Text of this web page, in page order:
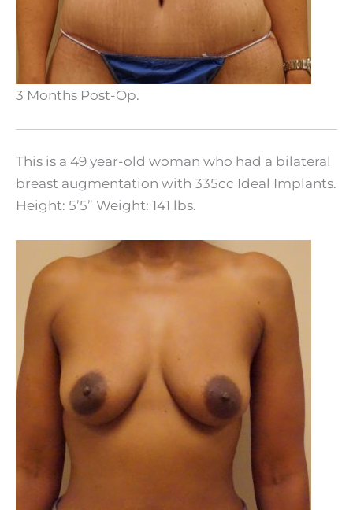
3 Months Post-Op.
This is a 49 year-old woman who had a bilateral
breast augmentation with 335cc Ideal Implants.
Height: 5’5” Weight: 141 lbs.